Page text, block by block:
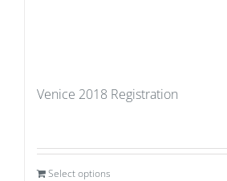
Venice 2018 Registration
Select options